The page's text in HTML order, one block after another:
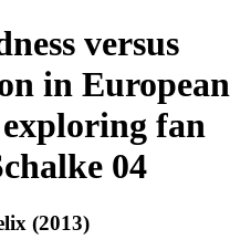
versus
in European
fan
04
(2013)